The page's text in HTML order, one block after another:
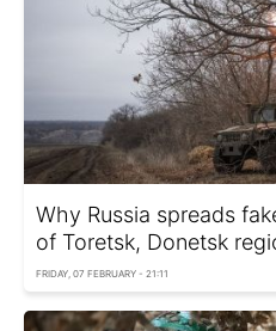
Why Russia spreads
of Toretsk, Donetsk
FRIDAY, 07 FEBRUARY - 21:11